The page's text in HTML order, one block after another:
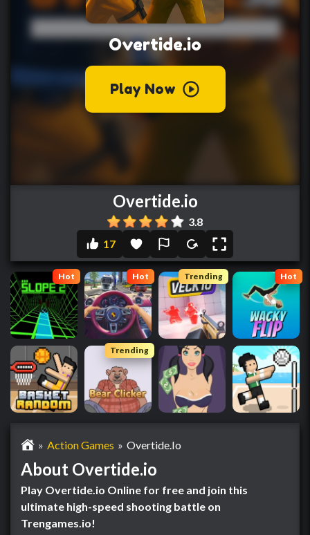
Overtide.io
3.8
17
Hot Hot Trending Hot
Trending
» Action Games » Overtide.io
About Overtide.io
Play Overtide.io Online for free and join this
ultimate high-speed shooting battle on
Trengames.io!